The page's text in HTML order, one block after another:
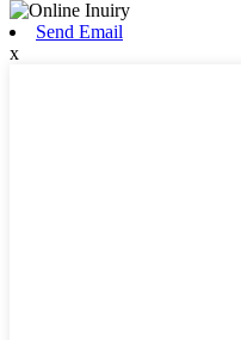
Send Email
x